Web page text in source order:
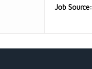
Job Source: